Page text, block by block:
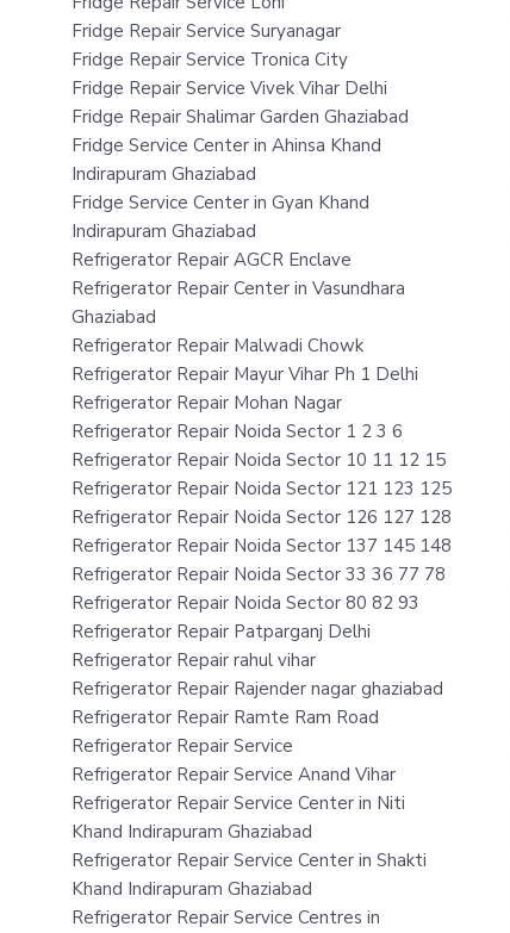
Fridge Repair Service Suryanagar
Fridge Repair Service Tronica City
Fridge Repair Service Vivek Vihar Delhi
Fridge Repair Shalimar Garden Ghaziabad
Fridge Service Center in Ahinsa Khand
Indirapuram Ghaziabad
Fridge Service Center in Gyan Khand
Indirapuram Ghaziabad
Refrigerator Repair AGCR Enclave
Refrigerator Repair Center in Vasundhara
Ghaziabad
Refrigerator Repair Malwadi Chowk
Refrigerator Repair Mayur Vihar Ph 1 Delhi
Refrigerator Repair Mohan Nagar
Refrigerator Repair Noida Sector 1 2 3 6
Refrigerator Repair Noida Sector 10 11 12 15
Refrigerator Repair Noida Sector 121 123 125
Refrigerator Repair Noida Sector 126 127 128
Refrigerator Repair Noida Sector 137 145 148
Refrigerator Repair Noida Sector 33 36 77 78
Refrigerator Repair Noida Sector 80 82 93
Refrigerator Repair Patparganj Delhi
Refrigerator Repair rahul vihar
Refrigerator Repair Rajender nagar ghaziabad
Refrigerator Repair Ramte Ram Road
Refrigerator Repair Service
Refrigerator Repair Service Anand Vihar
Refrigerator Repair Service Center in Niti
Khand Indirapuram Ghaziabad
Refrigerator Repair Service Center in Shakti
Khand Indirapuram Ghaziabad
Refrigerator Repair Service Centres in